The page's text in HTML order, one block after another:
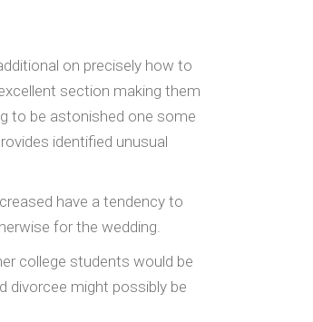
on precisely how to
section making them
to be astonished one some
identified unusual
have a tendency to
for the wedding.
college students would be
divorcee might possibly be